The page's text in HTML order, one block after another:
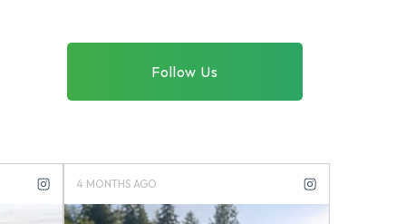
Follow Us
4 MONTHS AGO